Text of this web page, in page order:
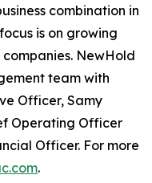
combination in
is on growing
NewHold
team with
Officer, Samy
Operating Officer
Officer. For more
.